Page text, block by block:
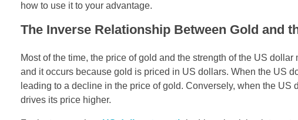
how to use it to your advantage.
The Inverse Relationship Between Gold and
Most of the time, the price of gold and the strength of the US
and it occurs because gold is priced in US dollars. When the US
leading to a decline in the price of gold. Conversely, when the
drives its price higher.